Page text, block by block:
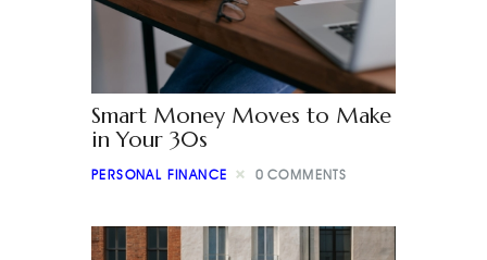
Smart Money Moves to Make
in Your 30s
PERSONAL FINANCE 0 COMMENTS